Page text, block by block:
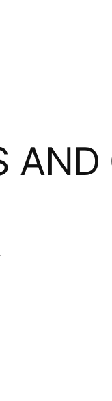
AND